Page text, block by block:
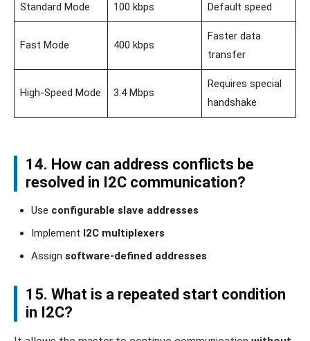
Standard Mode 100 kbps Default speed
Fast Mode 400 kbps
Faster data
transfer
High-Speed Mode 3.4 Mbps
Requires special
handshake
14. How can address conflicts be
resolved in I2C communication?
Use configurable slave addresses
Implement I2C multiplexers
Assign software-defined addresses
15. What is a repeated start condition
in I2C?